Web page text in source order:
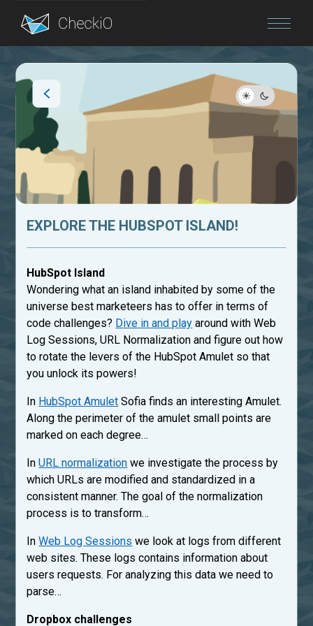
Blog
Login
EXPLORE THE HUBSPOT ISLAND!
HubSpot Island
Wondering what an island inhabited by some of the
universe best marketeers has to offer in terms of
code challenges? Dive in and play around with Web
Log Sessions, URL Normalization and figure out how
to rotate the levers of the HubSpot Amulet so that
you unlock its powers!
In HubSpot Amulet Sofia finds an interesting Amulet.
Along the perimeter of the amulet small points are
marked on each degree…
InURL normalization we investigate the process by
which URLs are modified and standardized in a
consistent manner. The goal of the normalization
process is to transform…
InWeb Log Sessions we look at logs from different
web sites. These logs contains information about
users requests. For analyzing this data we need to
parse…
Dropbox challenges